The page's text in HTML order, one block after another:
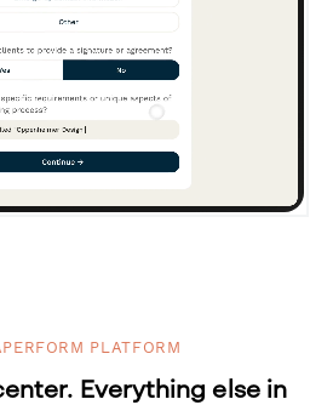
PLATFORM
Everything else in